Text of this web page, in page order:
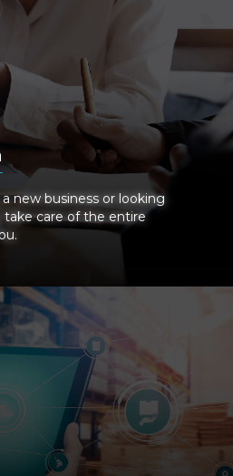
new business or looking
care of the entire